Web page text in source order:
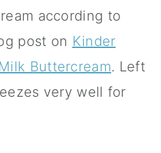
according to
post on Kinder
Buttercream. Left
very well for